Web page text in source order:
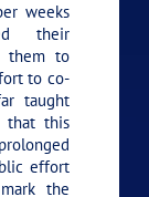
weeks
their
them to
to co-
taught
that this
effort
the